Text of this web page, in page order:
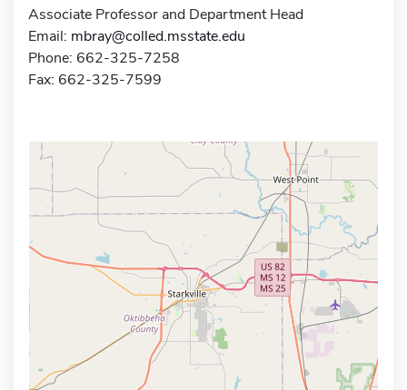
Associate Professor and Department Head
Email: mbray@colled.msstate.edu
Phone: 662-325-7258
Fax: 662-325-7599